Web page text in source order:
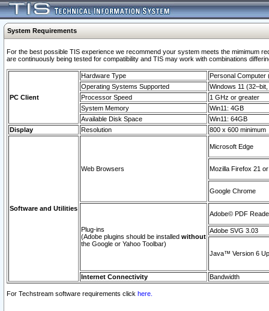
System Requirements
For the best possible TIS experience we recommend your system meets the mimimum
are continuously being tested for compatibility and TIS may work with combinations
PC Client
Hardware Type
Personal Computer
Operating Systems Supported
Windows 11
Processor Speed
1 GHz or greater
System Memory
Win11: 4GB
Available Disk Space
Win11: 64GB
Display
Resolution 800 x 600 minimum
Software and Utilities
Web Browsers
Microsoft Edge
Mozilla Firefox 21
Google Chrome
Plug-ins
(Adobe plugins should be installed without
the Google or Yahoo Toolbar)
Adobe© PDF
Adobe SVG 3.03
Java™ Version 6
Internet Connectivity Bandwidth
For Techstream software requirements click here.